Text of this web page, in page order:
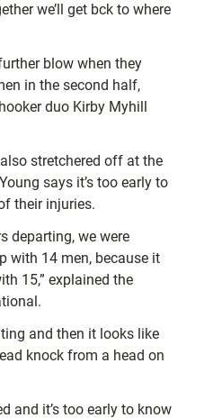
we’ll get bck to where
blow when they
in the second half,
duo Kirby Myhill
stretchered off at the
says it’s too early to
their injuries.
departing, we were
with 14 men, because it
15,” explained the
and then it looks like
knock from a head on
and it’s too early to know